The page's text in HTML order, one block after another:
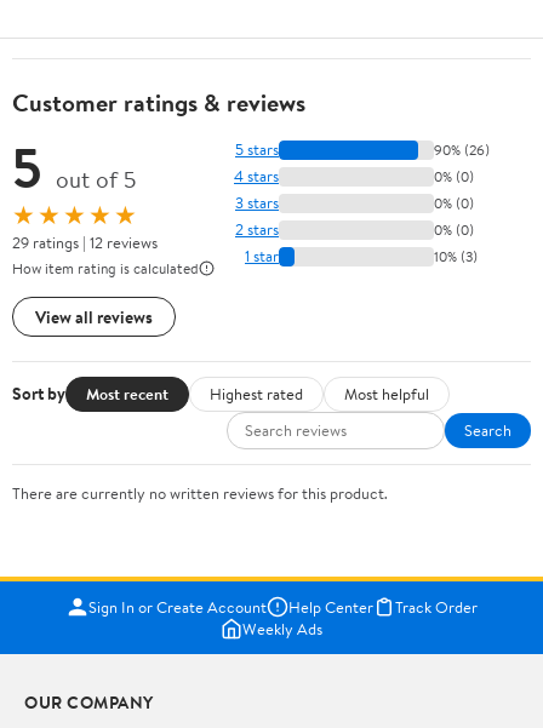
Customer ratings & reviews
5 out of 5
★★★★★
29 ratings | 12 reviews
How item rating is calculated
View all reviews
5 stars 90% (26)
4 stars 0% (0)
3 stars 0% (0)
2 stars 0% (0)
1 star 10% (3)
Sort by Most recent Highest rated
Most helpful
Search
There are currently no written reviews for this product.
Sign In or Create Account Help Center
Track Order
Weekly Ads
OUR COMPANY